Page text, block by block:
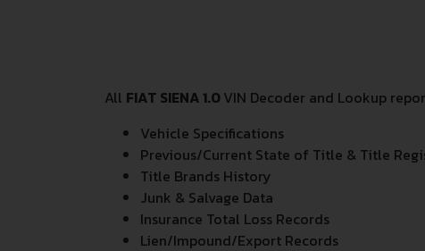
All FIAT SIENA 1.0VIN Decoder and Lookup
Vehicle Specifications
Previous/Current State of Title & Title
Title Brands History
Junk & Salvage Data
Insurance Total Loss Records
Lien/Impound/Export Records